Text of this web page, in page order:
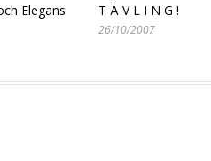
Elegans T Ä V L I N G !
26/10/2007